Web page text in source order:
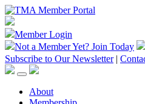
Member Login
Not a Member Yet? Join Today
Subscribe to Our Newsletter |
About